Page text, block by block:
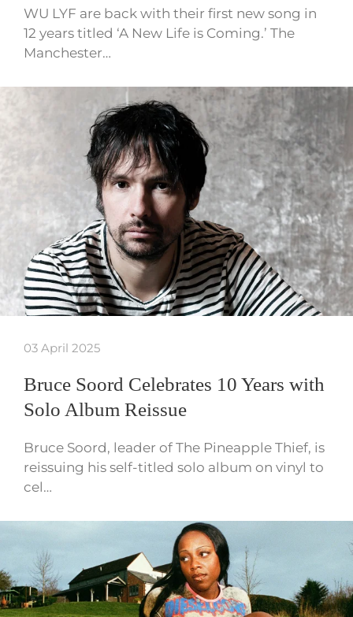
WU LYF are back with their first new song in
12 years titled ‘A New Life is Coming.’ The
Manchester…
03 April 2025
Bruce Soord Celebrates 10 Years with
Solo Album Reissue
Bruce Soord, leader of The Pineapple Thief, is
reissuing his self-titled solo album on vinyl to
cel…